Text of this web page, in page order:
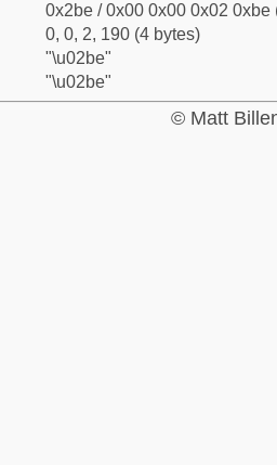
0x2be / 0x00 0x00 0x02 0xbe
0, 0, 2, 190 (4 bytes)
"\u02be"
"\u02be"
© Matt